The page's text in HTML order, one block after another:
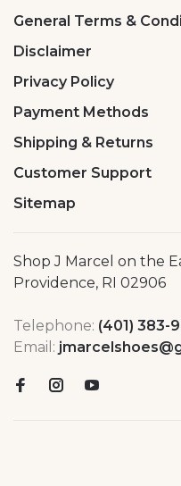
General Terms &
Disclaimer
Privacy Policy
Payment Methods
Shipping & Returns
Customer Support
Sitemap
Shop J Marcel on the
Providence, RI 02906
Telephone: (401) 383-
Email: